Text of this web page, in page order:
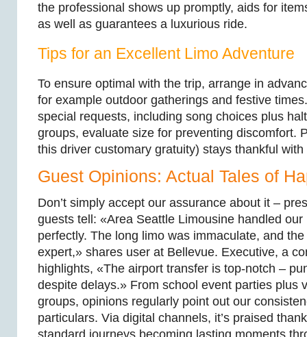
the professional shows up promptly, aids for
as well as guarantees a luxurious ride.
Tips for an Excellent Limo Adventure
To ensure optimal with the trip, arrange in
for example outdoor gatherings and festive
special requests, including song choices plus
groups, evaluate size for preventing discomfort.
this driver customary gratuity) stays thankful
Guest Opinions: Actual Tales of
Don’t simply accept our assurance about it –
guests tell: «Area Seattle Limousine handled our
perfectly. The long limo was immaculate, and
expert,» shares user at Bellevue. Executive, a
highlights, «The airport transfer is top-notch –
despite delays.» From school event parties plus
groups, opinions regularly point out our
particulars. Via digital channels, it’s praised
standard journeys becoming lasting moments